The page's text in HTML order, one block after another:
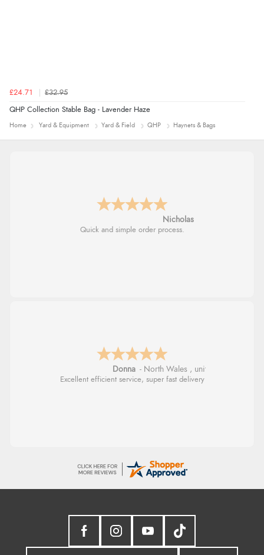
£24.71 £32.95
QHP Collection Stable Bag - Lavender Haze
Home Yard & Equipment Yard & Field QHP Haynets & Bags
Nicholas
Quick and simple order process.
Donna - North Wales , united kingdom
Excellent efficient service, super fast delivery